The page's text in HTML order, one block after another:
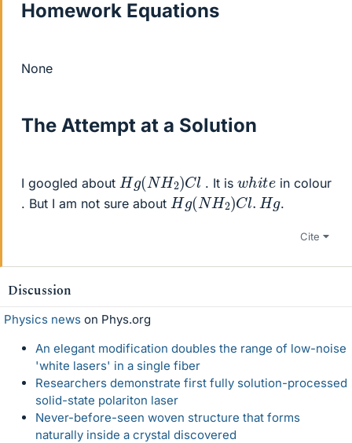
Homework Equations
None
The Attempt at a Solution
I googled about Hg (NH2 )Cl . It iswhit
e
in colour
. But I am not sure about Hg (NH2 )Cl. Hg .
Cite
Discussion
Physics news on Phys.org
An elegant modification doubles the range of low-noise
'white lasers' in a single fiber
Researchers demonstrate first fully solution-processed
solid-state polariton laser
Never-before-seen woven structure that forms
naturally inside a crystal discovered